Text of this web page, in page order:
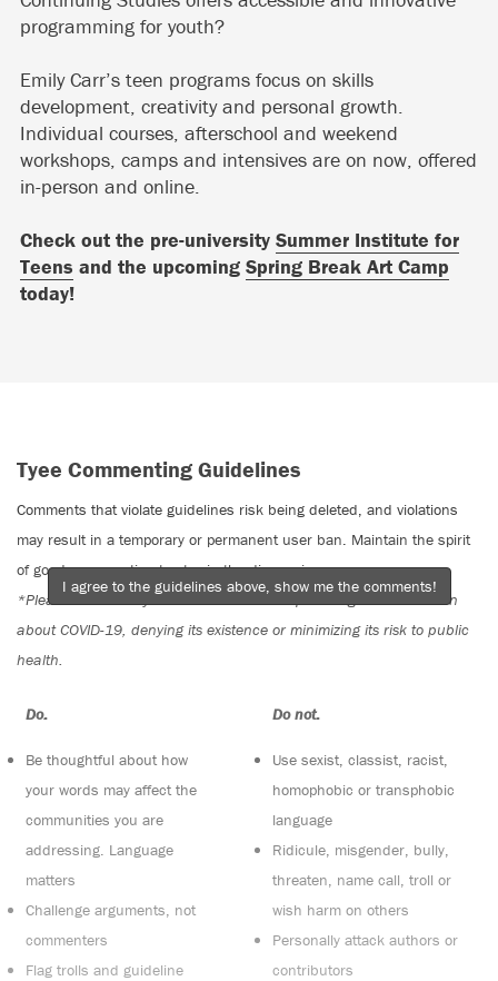
programming for youth?
Emily Carr’s teen programs focus on skills
development, creativity and personal growth.
Individual courses, afterschool and weekend
workshops, camps and intensives are on now, offered
in-person and online.
Check out the pre-university Summer Institute for
Teens and the upcoming Spring Break Art Camp
today!
Tyee Commenting Guidelines
Comments that violate guidelines risk being deleted, and violations
may result in a temporary or permanent user ban. Maintain the spirit
of good conversation to stay in the discussion.
*Please note The Tyee is not a forum for spreading misinformation
about COVID-19, denying its existence or minimizing its risk to public
health.
Do:
Be thoughtful about how
your words may affect the
communities you are
addressing. Language
matters
Challenge arguments, not
commenters
Flag trolls and guideline
Do not:
Use sexist, classist, racist,
homophobic or transphobic
language
Ridicule, misgender, bully,
threaten, name call, troll or
wish harm on others
Personally attack authors or
contributors
I agree to the guidelines above, show me the comments!